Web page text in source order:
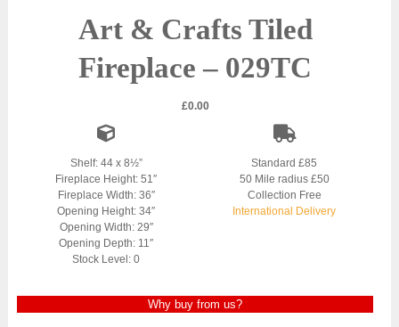
Art & Crafts Tiled
Fireplace – 029TC
£0.00
Shelf: 44 x 8½”
Fireplace Height: 51″
Fireplace Width: 36″
Opening Height: 34″
Opening Width: 29″
Opening Depth: 11″
Stock Level: 0
Standard £85
50 Mile radius £50
Collection Free
International Delivery
Why buy from us?